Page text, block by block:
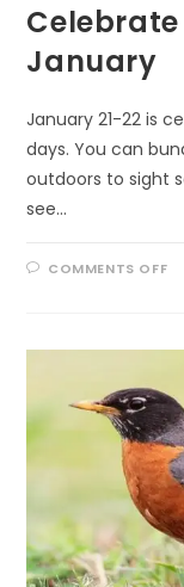
January
January 21-22 is
days. You can
outdoors to sight
see…
COMMENTS OFFON